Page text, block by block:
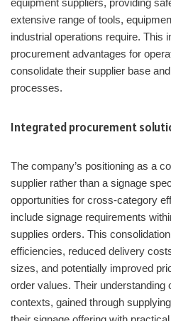
equipment suppliers, providing
extensive range of tools,
industrial operations require. This
procurement advantages for
consolidate their supplier base
processes.
Integrated procurement
The company’s positioning as a
supplier rather than a signage
opportunities for cross-category
include signage requirements
supplies orders. This
efficiencies, reduced delivery
sizes, and potentially improved
order values. Their understanding
contexts, gained through